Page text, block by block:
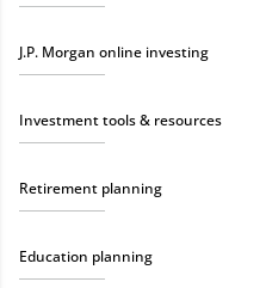
J.P. Morgan online investing
Investment tools & resources
Retirement planning
Education planning